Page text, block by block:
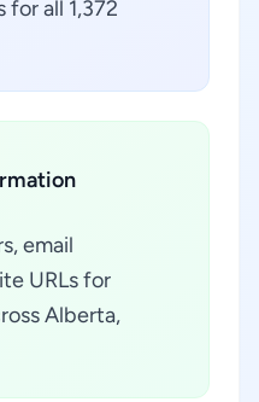
for all 1,372
email
URLs for
Alberta,